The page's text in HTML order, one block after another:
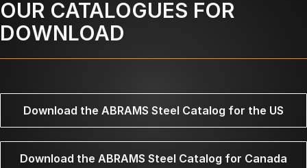
OUR CATALOGUES FOR
DOWNLOAD
Download the ABRAMS Steel Catalog for the US
Download the ABRAMS Steel Catalog for Canada